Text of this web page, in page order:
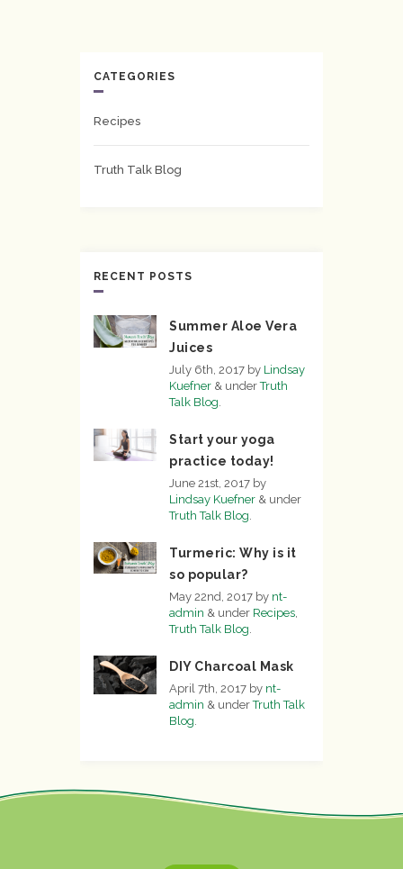
CATEGORIES
Recipes
Truth Talk Blog
RECENT POSTS
Summer Aloe Vera
Juices
July 6th, 2017 by Lindsay
Kuefner & underTruth
Talk Blog
Start your yoga
practice today!
June 21st, 2017 by
Lindsay Kuefner & under
Truth Talk Blog
Turmeric: Why is it
so popular?
May 22nd, 2017 by nt-
admin & under Recipes
Truth Talk Blog
DIY Charcoal Mask
April 7th, 2017 by nt-
admin & underTruth Talk
Blog